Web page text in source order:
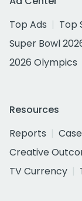
Top Ads
Top
Super Bowl
2026 Olympics
Resources
Reports
Creative
TV Currency